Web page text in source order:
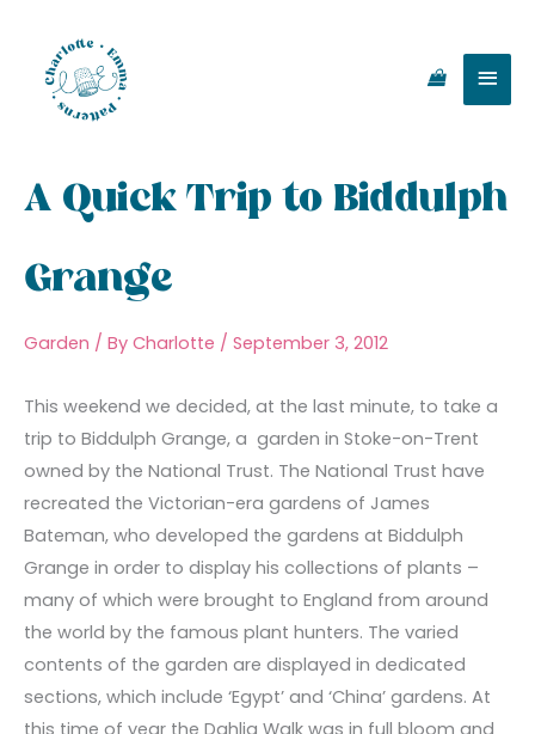
content
A Quick Trip to Biddulph
Grange
Garden / By Charlotte / September 3, 2012
This weekend we decided, at the last minute, to take a
trip to Biddulph Grange, a garden in Stoke-on-Trent
owned by the National Trust. The National Trust have
recreated the Victorian-era gardens of James
Bateman, who developed the gardens at Biddulph
Grange in order to display his collections of plants –
many of which were brought to England from around
the world by the famous plant hunters. The varied
contents of the garden are displayed in dedicated
sections, which include ‘Egypt’ and ‘China’ gardens. At